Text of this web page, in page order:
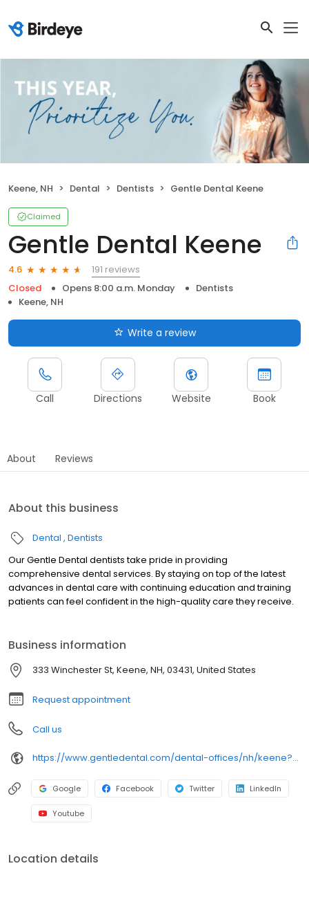
Keene, NH Dental Dentists Gentle Dental Keene
Claimed
Gentle Dental Keene
4.6
191 reviews
Closed
Opens 8:00 a.m. Monday
Dentists
Keene, NH
Write a review
Call Directions Website Book
About Reviews
About this business
Dental Dentists
Our Gentle Dental dentists take pride in providing
comprehensive dental services. By staying on top of the latest
advances in dental care with continuing education and training
patients can feel confident in the high-quality care they receive.
Business information
333 Winchester St, Keene, NH, 03431, United States
Request appointment
Call us
https://www.gentledental.com/dental-offices/nh/keene?utm_source=birdeye&utm_medium=referral&utm_campaign=local_listing
Google Facebook Twitter LinkedIn
Youtube
Location details